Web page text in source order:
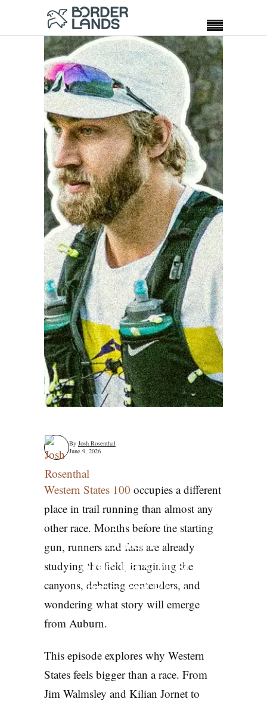
Why Western
States is
America’s Most
Important Race
By Josh Rosenthal
June 9, 2026
Western States 100 occupies a different
place in trail running than almost any
other race. Months before the starting
gun, runners and fans are already
studying the field, imagining the
canyons, debating contenders, and
wondering what story will emerge
from Auburn.
This episode explores why Western
States feels bigger than a race. From
Jim Walmsley and Kilian Jornet to